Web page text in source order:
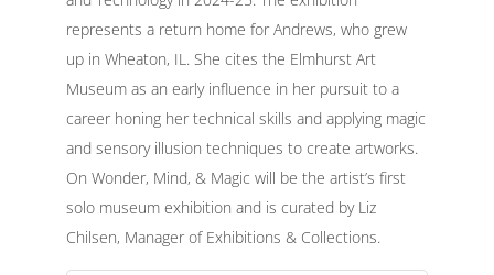
represents a return home for Andrews, who grew
up in Wheaton, IL. She cites the Elmhurst Art
Museum as an early influence in her pursuit to a
career honing her technical skills and applying magic
and sensory illusion techniques to create artworks.
On Wonder, Mind, & Magic will be the artist’s first
solo museum exhibition and is curated by Liz
Chilsen, Manager of Exhibitions & Collections.